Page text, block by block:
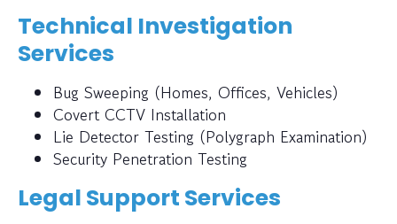
Technical Investigation
Services
Bug Sweeping (Homes, Offices, Vehicles)
Covert CCTV Installation
Lie Detector Testing (Polygraph Examination)
Security Penetration Testing
Legal Support Services